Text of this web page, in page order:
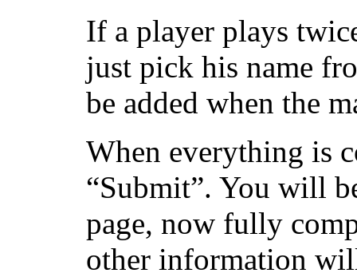
If a player plays
just pick his name
be added when the
When everything is
“Submit”. You will
page, now fully
other information